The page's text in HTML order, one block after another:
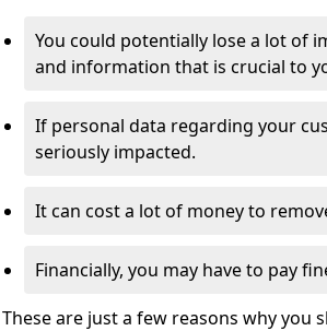
You could potentially lose a lot of
and information that is crucial to
If personal data regarding your
seriously impacted.
It can cost a lot of money to
Financially, you may have to pay
These are just a few reasons why you